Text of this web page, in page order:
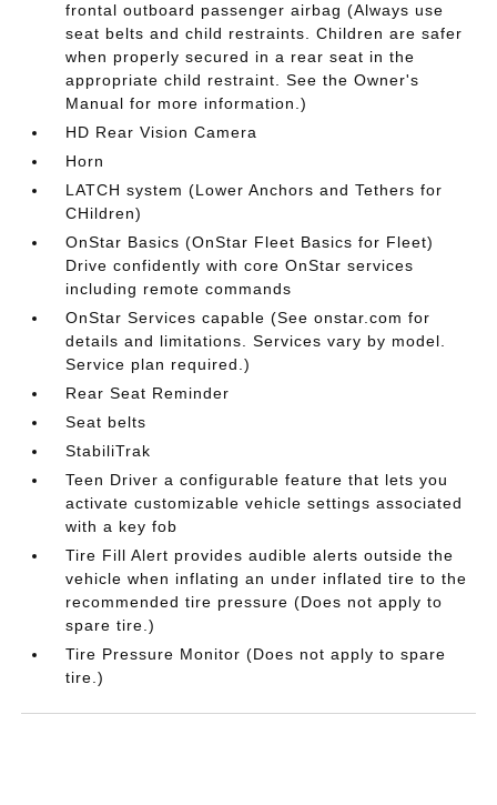
frontal outboard passenger airbag (Always use
seat belts and child restraints. Children are safer
when properly secured in a rear seat in the
appropriate child restraint. See the Owner's
Manual for more information.)
HD Rear Vision Camera
Horn
LATCH system (Lower Anchors and Tethers for
CHildren)
OnStar Basics (OnStar Fleet Basics for Fleet)
Drive confidently with core OnStar services
including remote commands
OnStar Services capable (See onstar.com for
details and limitations. Services vary by model.
Service plan required.)
Rear Seat Reminder
Seat belts
StabiliTrak
Teen Driver a configurable feature that lets you
activate customizable vehicle settings associated
with a key fob
Tire Fill Alert provides audible alerts outside the
vehicle when inflating an under inflated tire to the
recommended tire pressure (Does not apply to
spare tire.)
Tire Pressure Monitor (Does not apply to spare
tire.)